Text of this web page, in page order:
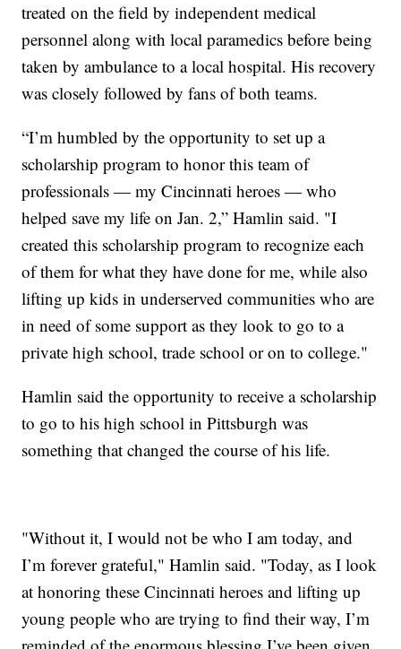
treated on the field by independent medical
personnel along with local paramedics before being
taken by ambulance to a local hospital. His recovery
was closely followed by fans of both teams.
“I’m humbled by the opportunity to set up a
scholarship program to honor this team of
professionals — my Cincinnati heroes — who
helped save my life on Jan. 2,” Hamlin said. "I
created this scholarship program to recognize each
of them for what they have done for me, while also
lifting up kids in underserved communities who are
in need of some support as they look to go to a
private high school, trade school or on to college."
Hamlin said the opportunity to receive a scholarship
to go to his high school in Pittsburgh was
something that changed the course of his life.
"Without it, I would not be who I am today, and
I’m forever grateful," Hamlin said. "Today, as I look
at honoring these Cincinnati heroes and lifting up
young people who are trying to find their way, I’m